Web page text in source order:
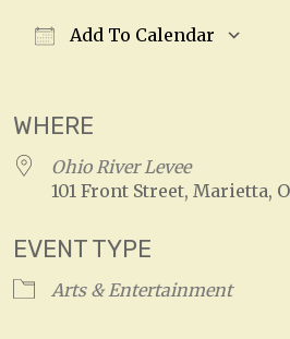
Add To Calendar
WHERE
Ohio River Levee
101 Front Street, Marietta,
EVENT TYPE
Arts & Entertainment